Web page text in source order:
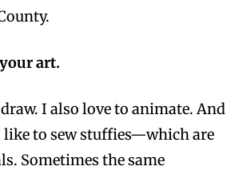
art.
I also love to animate. And
like to sew stuffies—which are
Sometimes the same